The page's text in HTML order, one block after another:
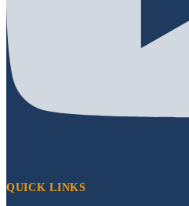
QUICK LINKS